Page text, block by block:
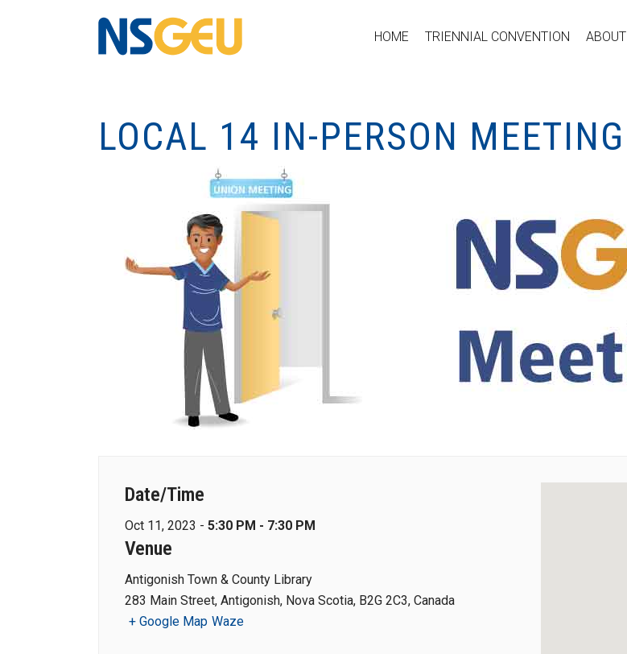
HOME TRIENNIAL CONVENTION ABOUT
LOCAL 14 IN-PERSON MEETING
Date/Time
Oct 11, 2023 - 5:30 PM - 7:30 PM
Venue
Antigonish Town & County Library
283 Main Street, Antigonish, Nova Scotia, B2G 2C3, Canada
+ Google Map Waze